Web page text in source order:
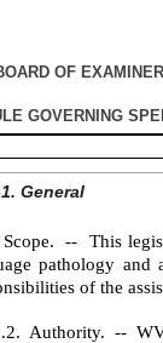
OF
GOVERNING
General
-- This
pathology and
of the
Authority. --